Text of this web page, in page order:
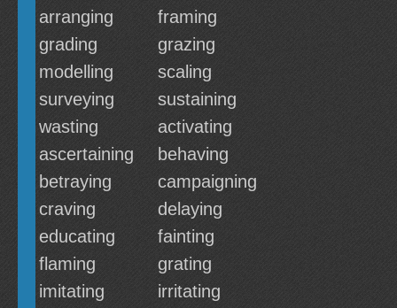
arranging
framing
grading
grazing
modelling
scaling
surveying
sustaining
wasting
activating
ascertaining
behaving
betraying
campaigning
craving
delaying
educating
fainting
flaming
grating
imitating
irritating